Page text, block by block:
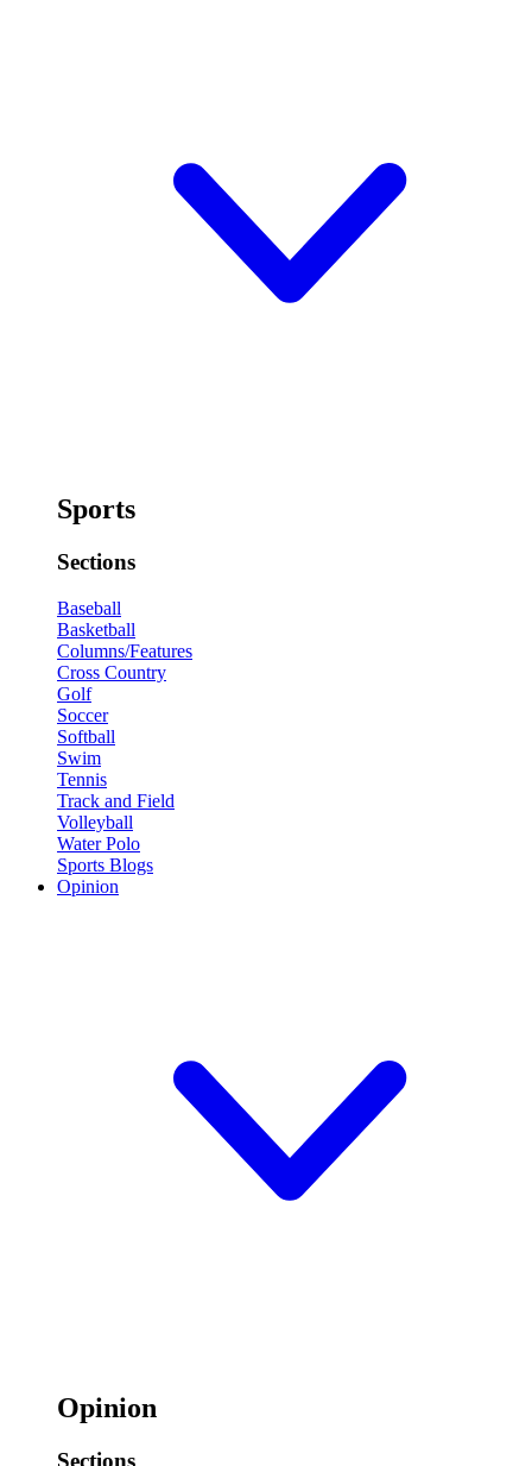
Sports
Sections
Baseball
Basketball
Columns/Features
Cross Country
Golf
Soccer
Softball
Swim
Tennis
Track and Field
Volleyball
Water Polo
Sports Blogs
Opinion
Opinion
Sections